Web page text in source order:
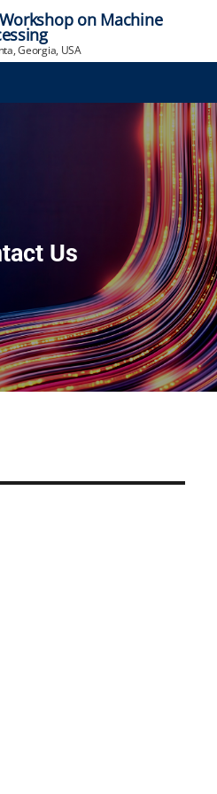
on Machine
Georgia, USA
Us